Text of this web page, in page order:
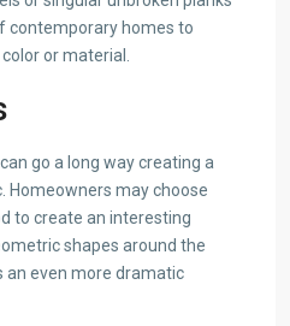
contemporary homes to
or material.
go a long way creating a
Homeowners may choose
to create an interesting
shapes around the
an even more dramatic